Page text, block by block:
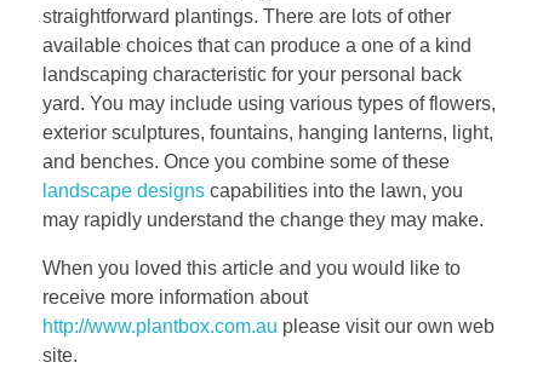
straightforward plantings. There are lots of other
available choices that can produce a one of a kind
landscaping characteristic for your personal back
yard. You may include using various types of flowers,
exterior sculptures, fountains, hanging lanterns, light,
and benches. Once you combine some of these
landscape designs capabilities into the lawn, you
may rapidly understand the change they may make.
When you loved this article and you would like to
receive more information about
http://www.plantbox.com.au please visit our own web
site.